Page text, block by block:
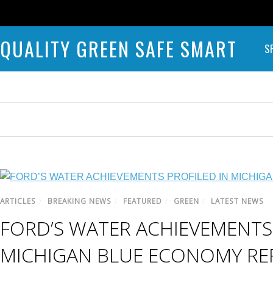
QUALITY GREEN SAFE SMART
ARTICLES BREAKING NEWS FEATURED GREEN LATEST NEWS
FORD’S WATER
MICHIGAN BLUE ECONOMY